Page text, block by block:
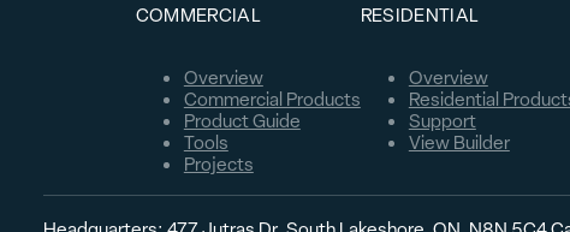
COMMERCIAL
Overview
Commercial Products
Product Guide
Tools
Projects
RESIDENTIAL
Overview
Residential
Support
View Builder